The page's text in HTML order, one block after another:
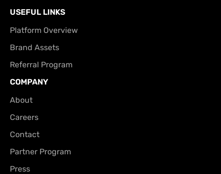
USEFUL LINKS
Platform Overview
Brand Assets
Referral Program
COMPANY
About
Careers
Contact
Partner Program
Press